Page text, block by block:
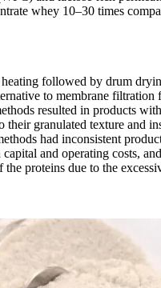
whey 10–30 times
heating followed by drum
to membrane filtration
resulted in products
their granulated texture and
had inconsistent
and operating costs,
the proteins due to the